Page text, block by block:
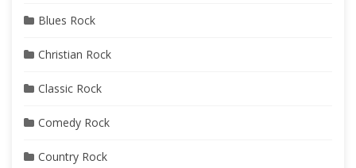
Blues Rock
Christian Rock
Classic Rock
Comedy Rock
Country Rock